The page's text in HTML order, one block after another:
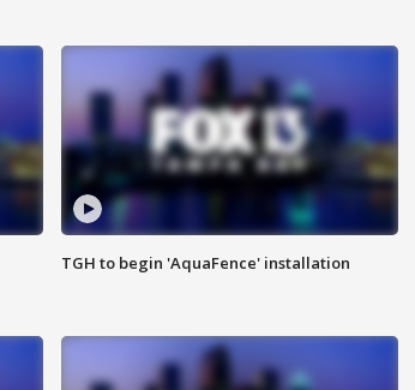
TGH to begin 'AquaFence' installation